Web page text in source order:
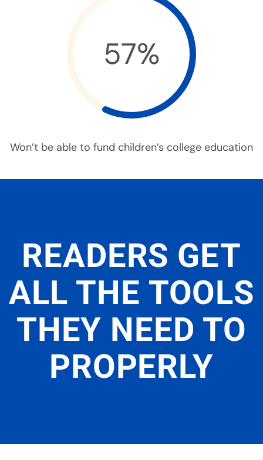
57%
Won’t be able to fund children’s college education
READERS GET
ALL THE TOOLS
THEY NEED TO
PROPERLY